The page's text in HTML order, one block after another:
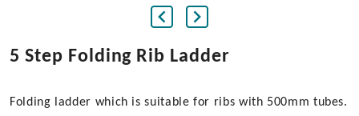
5 Step Folding Rib Ladder
Folding ladder which is suitable for ribs with 500mm tubes.